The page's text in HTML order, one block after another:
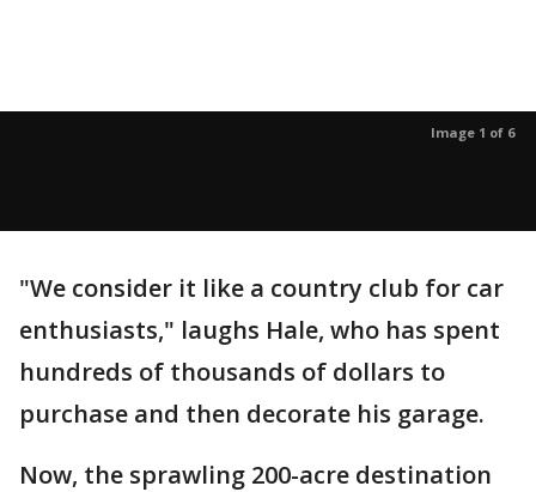
Image 1 of 6
"We consider it like a country club for car
enthusiasts," laughs Hale, who has spent
hundreds of thousands of dollars to
purchase and then decorate his garage.
Now, the sprawling 200-acre destination